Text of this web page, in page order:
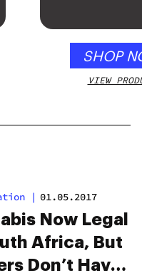
SHOP
VIEW
| 01.05.2017
Now Legal
Africa, But
Don’t Have